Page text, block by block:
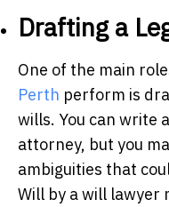
Drafting a
One of the main
Perth perform is
wills. You can write
attorney, but you
ambiguities that
Will by a will lawyer